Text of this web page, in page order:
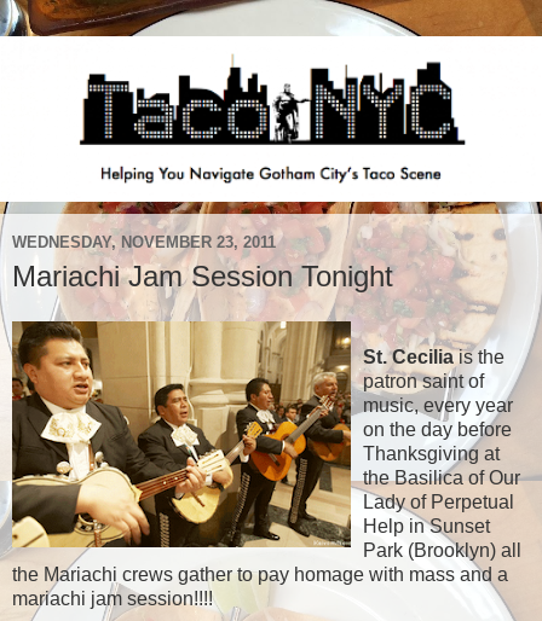
WEDNESDAY, NOVEMBER 23, 2011
Mariachi Jam Session Tonight
St. Ceciliais the
patron saint of
music, every year
on the day before
Thanksgiving at
the Basilica of Our
Lady of Perpetual
Help in Sunset
Park (Brooklyn) all
the Mariachi crews gather to pay homage with mass and a
mariachi jam session!!!!